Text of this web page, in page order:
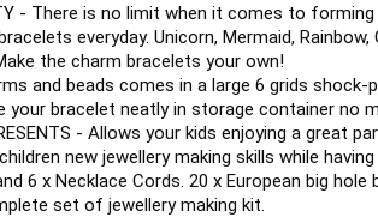
- There is no limit when it comes to
everyday. Unicorn, Mermaid,
the charm bracelets your own!
and beads comes in a large 6 grids
your bracelet neatly in storage container no
- Allows your kids enjoying a great
new jewellery making skills while
6 x Necklace Cords. 20 x European big hole
set of jewellery making kit.